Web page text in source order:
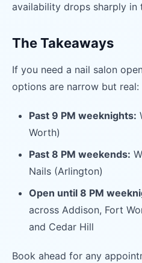
availability drops sharply in
The Takeaways
If you need a nail salon
options are narrow but real:
Past 9 PM weeknights:
Worth)
Past 8 PM weekends:
Nails (Arlington)
Open until 8 PM
across Addison, Fort
and Cedar Hill
Book ahead for any